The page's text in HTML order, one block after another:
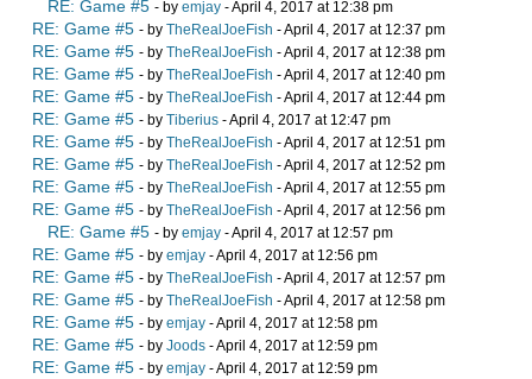
RE: Game #5 - by emjay - April 4, 2017 at 12:38 pm
RE: Game #5 - by TheRealJoeFish - April 4, 2017 at 12:37 pm
RE: Game #5 - by TheRealJoeFish - April 4, 2017 at 12:38 pm
RE: Game #5 - by TheRealJoeFish - April 4, 2017 at 12:40 pm
RE: Game #5 - by TheRealJoeFish - April 4, 2017 at 12:44 pm
RE: Game #5 - by Tiberius - April 4, 2017 at 12:47 pm
RE: Game #5 - by TheRealJoeFish - April 4, 2017 at 12:51 pm
RE: Game #5 - by TheRealJoeFish - April 4, 2017 at 12:52 pm
RE: Game #5 - by TheRealJoeFish - April 4, 2017 at 12:55 pm
RE: Game #5 - by TheRealJoeFish - April 4, 2017 at 12:56 pm
RE: Game #5 - by emjay - April 4, 2017 at 12:57 pm
RE: Game #5 - by emjay - April 4, 2017 at 12:56 pm
RE: Game #5 - by TheRealJoeFish - April 4, 2017 at 12:57 pm
RE: Game #5 - by TheRealJoeFish - April 4, 2017 at 12:58 pm
RE: Game #5 - by emjay - April 4, 2017 at 12:58 pm
RE: Game #5 - by Joods - April 4, 2017 at 12:59 pm
RE: Game #5 - by emjay - April 4, 2017 at 12:59 pm